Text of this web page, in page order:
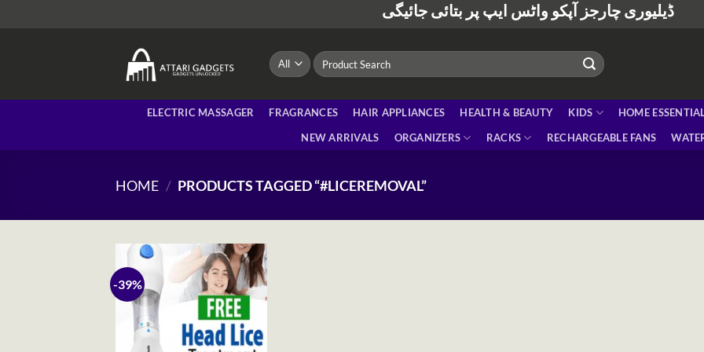
ڈیلیوری چارجز آپکو واٹس ایپ پر بتائی جائیگی
Search
for:
ELECTRIC MASSAGER FRAGRANCES HAIR APPLIANCES HEALTH & BEAUTY KIDS
HOME
NEW ARRIVALS
ORGANIZERS RACKS RECHARGEABLE FANS
HOME / PRODUCTS TAGGED “#LICEREMOVAL”
-39%